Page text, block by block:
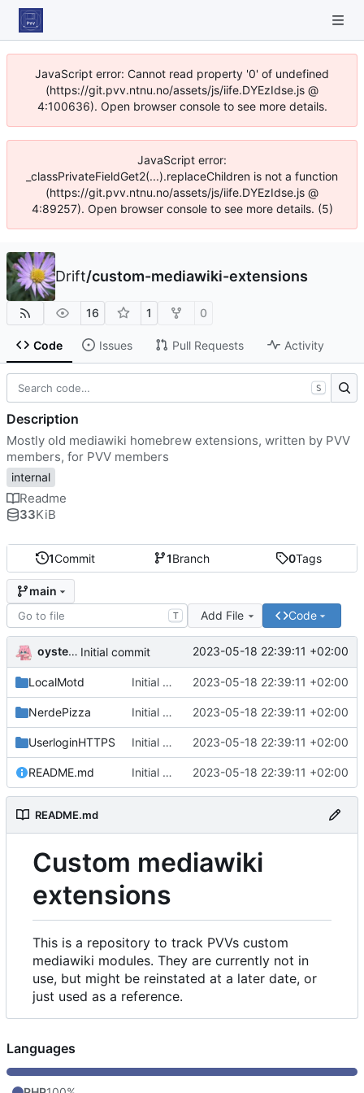
JavaScript error: Cannot read property '0' of undefined
(https://git.pvv.ntnu.no/assets/js/iife.DYEzIdse.js @
4:100636). Open browser console to see more details.
JavaScript error:
_classPrivateFieldGet2(...).replaceChildren is not a function
(https://git.pvv.ntnu.no/assets/js/iife.DYEzIdse.js @
4:89257). Open browser console to see more details. (5)
Drift/custom-mediawiki-extensions
16 1 0
Code Issues Pull Requests Activity
1Commit 1Branch 0Tags
main
T Add File Code
oysteikt Initial commit 2023-05-18 22:39:11 +02:00
LocalMotd Initial commit 2023-05-18 22:39:11 +02:00
NerdePizza Initial commit 2023-05-18 22:39:11 +02:00
UserloginHTTPS Initial commit 2023-05-18 22:39:11 +02:00
README.md Initial commit 2023-05-18 22:39:11 +02:00
README.md
Custom mediawiki
extensions
This is a repository to track PVVs custom
mediawiki modules. They are currently not in
use, but might be reinstated at a later date, or
just used as a reference.
S
Description
Mostly old mediawiki homebrew extensions, written by PVV
members, for PVV members
internal
Readme
33KiB
Languages